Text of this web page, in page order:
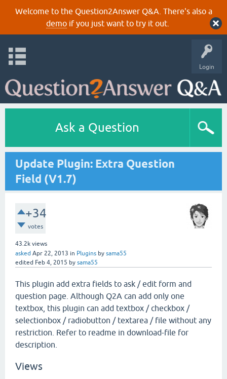
Welcome to the Question2Answer Q&A. There's also a
demoif you just want to try it out.
Login
Ask a Question
Update Plugin: Extra Question
Field (V1.7)
+34
votes
43.2k views
asked Apr 22, 2013 in Plugins by sama55
edited Feb 4, 2015 by sama55
This plugin add extra fields to ask / edit form and
question page. Although Q2A can add only one
textbox, this plugin can add textbox / checkbox /
selectionbox / radiobutton / textarea / file without any
restriction. Refer to readme in download-file for
description.
Views